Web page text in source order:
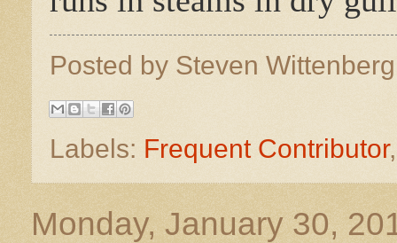
Posted by Steven
Labels: Frequent Contributor
Monday, January 30,